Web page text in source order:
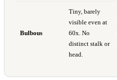
Bulbous
Tiny, barely
visible even at
60x. No
distinct stalk or
head.